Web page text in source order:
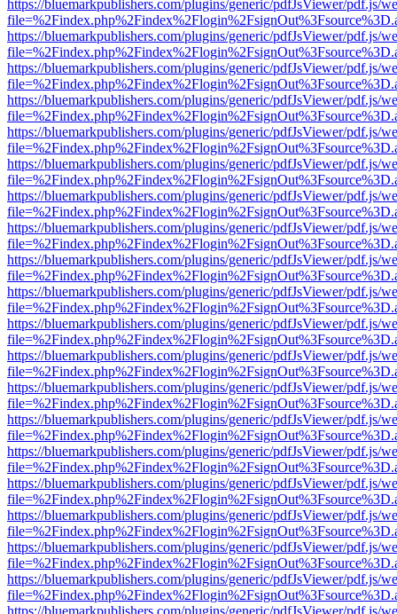
https://bluemarkpublishers.com/plugins/generic/pdfJsViewer/pdf.js/
https://bluemarkpublishers.com/plugins/generic/pdfJsViewer/pdf.js/
https://bluemarkpublishers.com/plugins/generic/pdfJsViewer/pdf.js/
https://bluemarkpublishers.com/plugins/generic/pdfJsViewer/pdf.js/
https://bluemarkpublishers.com/plugins/generic/pdfJsViewer/pdf.js/
https://bluemarkpublishers.com/plugins/generic/pdfJsViewer/pdf.js/
https://bluemarkpublishers.com/plugins/generic/pdfJsViewer/pdf.js/
https://bluemarkpublishers.com/plugins/generic/pdfJsViewer/pdf.js/
https://bluemarkpublishers.com/plugins/generic/pdfJsViewer/pdf.js/
https://bluemarkpublishers.com/plugins/generic/pdfJsViewer/pdf.js/
https://bluemarkpublishers.com/plugins/generic/pdfJsViewer/pdf.js/
https://bluemarkpublishers.com/plugins/generic/pdfJsViewer/pdf.js/
https://bluemarkpublishers.com/plugins/generic/pdfJsViewer/pdf.js/
https://bluemarkpublishers.com/plugins/generic/pdfJsViewer/pdf.js/
https://bluemarkpublishers.com/plugins/generic/pdfJsViewer/pdf.js/
https://bluemarkpublishers.com/plugins/generic/pdfJsViewer/pdf.js/
https://bluemarkpublishers.com/plugins/generic/pdfJsViewer/pdf.js/
https://bluemarkpublishers.com/plugins/generic/pdfJsViewer/pdf.js/
https://bluemarkpublishers.com/plugins/generic/pdfJsViewer/pdf.js/
https://bluemarkpublishers.com/plugins/generic/pdfJsViewer/pdf.js/